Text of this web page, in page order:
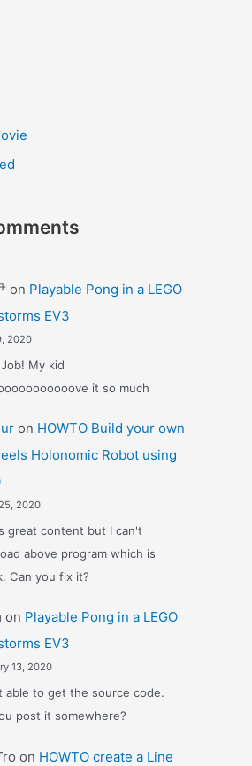
on Playable Pong in a LEGO
EV3
2020
My kid
it so much
on HOWTO Build your own
Holonomic Robot using
2020
great content but I can't
above program which is
Can you fix it?
on Playable Pong in a LEGO
EV3
13, 2020
able to get the source code.
post it somewhere?
on HOWTO create a Line